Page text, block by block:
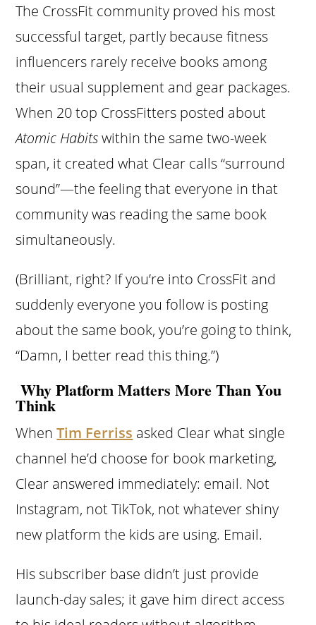
The CrossFit community proved his most
successful target, partly because fitness
influencers rarely receive books among
their usual supplement and gear packages.
When 20 top CrossFitters posted about
Atomic Habitswithin the same two-week
span, it created what Clear calls “surround
sound”—the feeling that everyone in that
community was reading the same book
simultaneously.
(Brilliant, right? If you’re into CrossFit and
suddenly everyone you follow is posting
about the same book, you’re going to think,
“Damn, I better read this thing.”)
Why Platform Matters More Than You
Think
WhenTim Ferriss asked Clear what single
channel he’d choose for book marketing,
Clear answered immediately: email. Not
Instagram, not TikTok, not whatever shiny
new platform the kids are using. Email.
His subscriber base didn’t just provide
launch-day sales; it gave him direct access